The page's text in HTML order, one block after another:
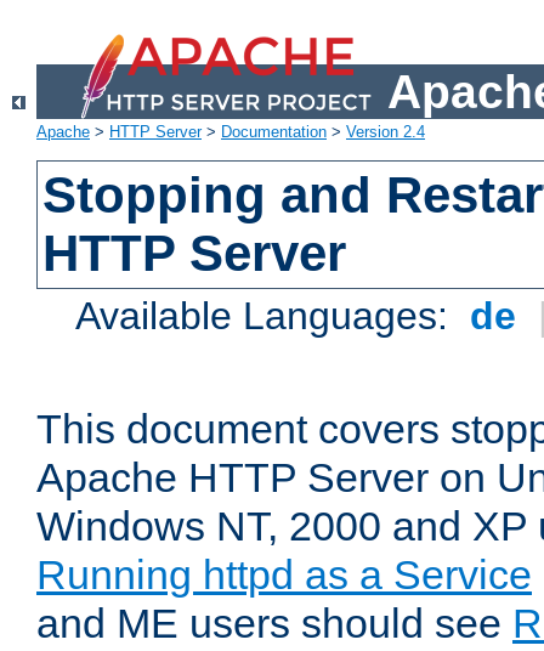
Apache > HTTP Server> Documentation > Version 2.4
Stopping and
HTTP Server
Available Languages: de
This document covers
Apache HTTP Server on
Windows NT, 2000 and
Running httpd as a Service
and ME users should see